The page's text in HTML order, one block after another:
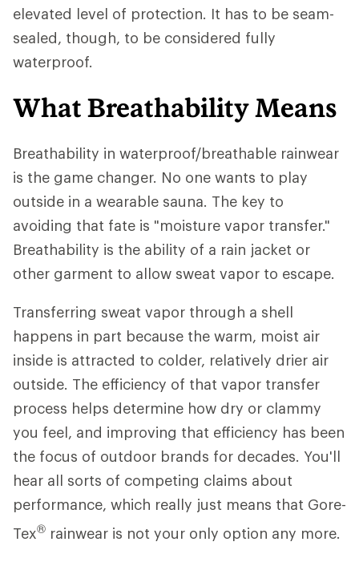
elevated level of protection. It has to be seam-
sealed, though, to be considered fully
waterproof.
What Breathability Means
Breathability in waterproof/breathable rainwear
is the game changer. No one wants to play
outside in a wearable sauna. The key to
avoiding that fate is "moisture vapor transfer."
Breathability is the ability of a rain jacket or
other garment to allow sweat vapor to escape.
Transferring sweat vapor through a shell
happens in part because the warm, moist air
inside is attracted to colder, relatively drier air
outside. The efficiency of that vapor transfer
process helps determine how dry or clammy
you feel, and improving that efficiency has been
the focus of outdoor brands for decades. You'll
hear all sorts of competing claims about
performance, which really just means that Gore-
Tex® rainwear is not your only option any more.